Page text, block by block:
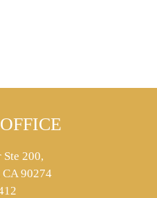
200,
90274